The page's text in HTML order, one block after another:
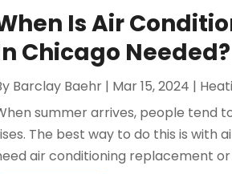
Is Air
Chicago Needed?
Barclay Baehr | Mar 15, 2024 |
summer arrives, people tend
The best way to do this is with
air conditioning replacement or